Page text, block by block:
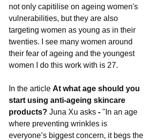
not only capitilise on ageing women's
vulnerabilities, but they are also
targeting women as young as in their
twenties. I see many women around
their fear of ageing and the youngest
women I do this work with is 27.
In the article At what age should you
start using anti-ageing skincare
products? Juna Xu asks - "In an age
where preventing wrinkles is
everyone’s biggest concern, it begs the